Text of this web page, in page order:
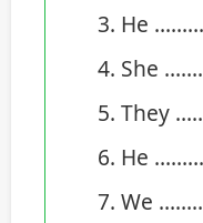
He
She
They
He
We